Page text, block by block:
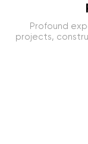
Profound
projects,